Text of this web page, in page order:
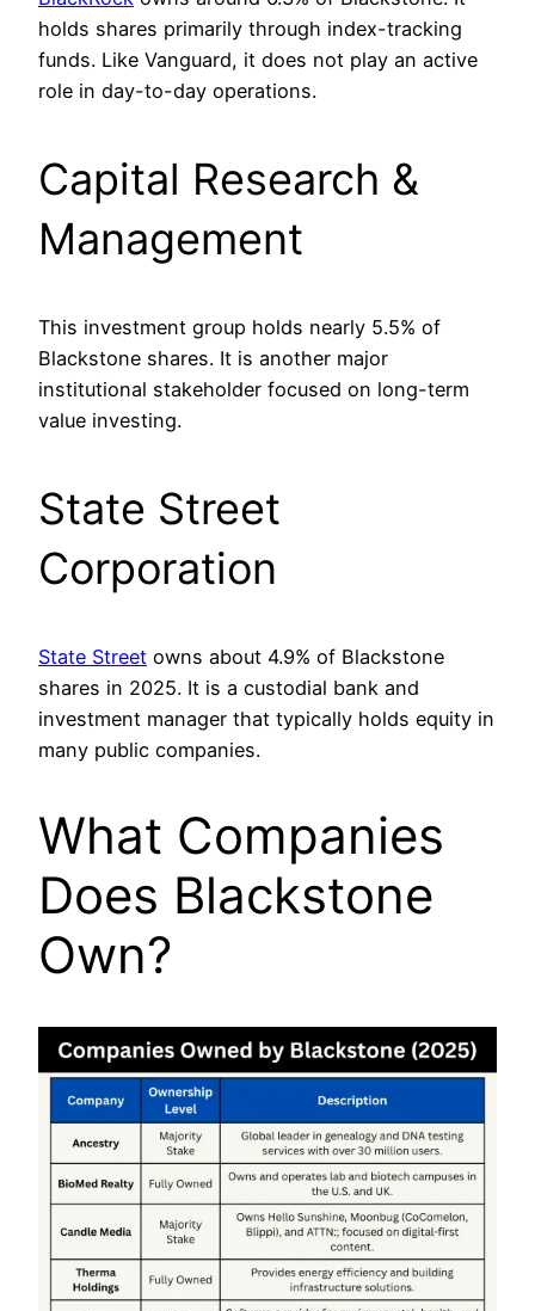
holds shares primarily through index-tracking
funds. Like Vanguard, it does not play an active
role in day-to-day operations.
Capital Research &
Management
This investment group holds nearly 5.5% of
Blackstone shares. It is another major
institutional stakeholder focused on long-term
value investing.
State Street
Corporation
State Street owns about 4.9% of Blackstone
shares in 2025. It is a custodial bank and
investment manager that typically holds equity in
many public companies.
What Companies
Does Blackstone
Own?